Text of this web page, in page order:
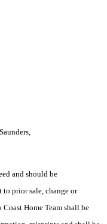
and should be
prior sale, change or
Home Team shall be